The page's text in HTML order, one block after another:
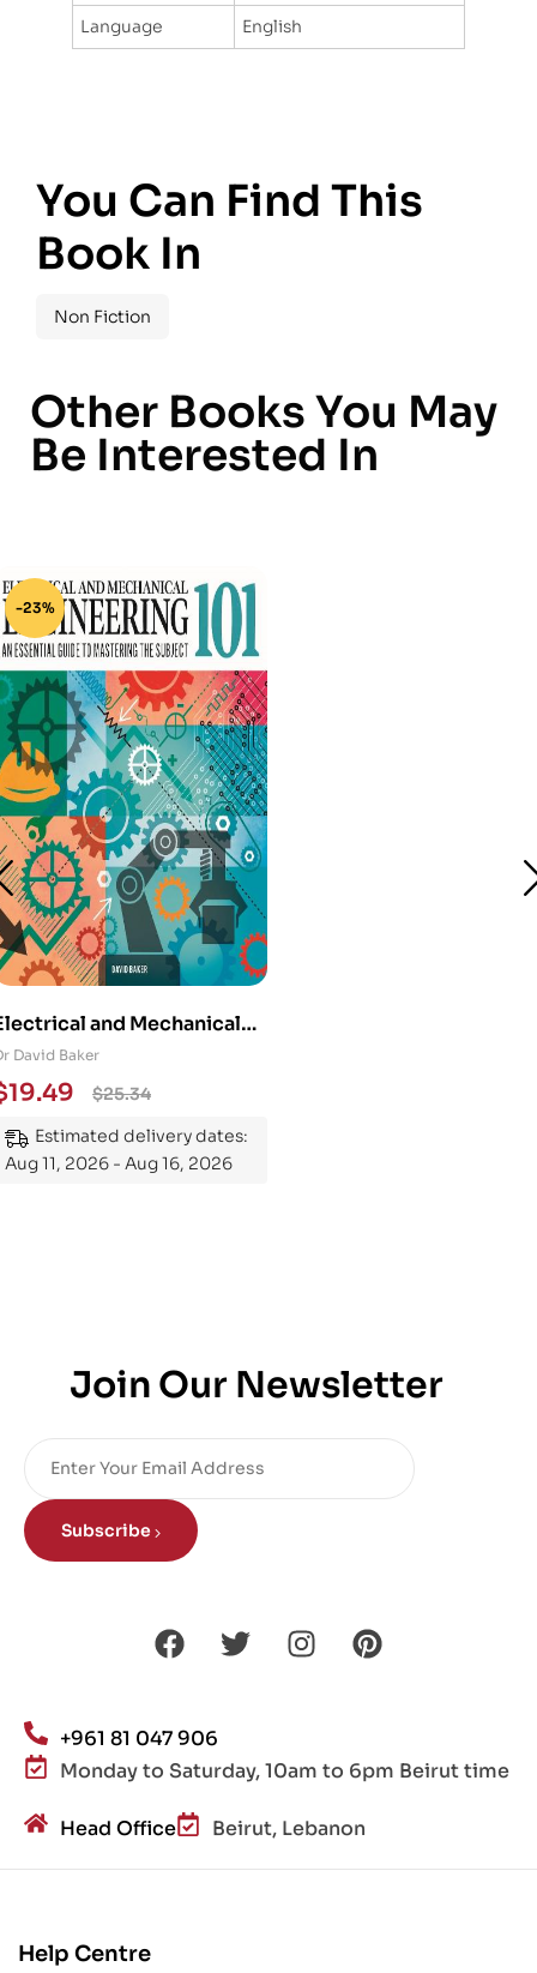
Language
English
You Can Find This
Book In
Non Fiction
Other Books You May
Be Interested In
-23%
and Mechanical
101: An
Guide to
the Subject
David Baker
$25.34
19.49
Estimated delivery dates:
Aug 11, 2026 - Aug 16, 2026
Join Our Newsletter
Subscribe
+961 81 047 906
Monday to Saturday, 10am to 6pm Beirut time
Head Office Beirut, Lebanon
Help Centre